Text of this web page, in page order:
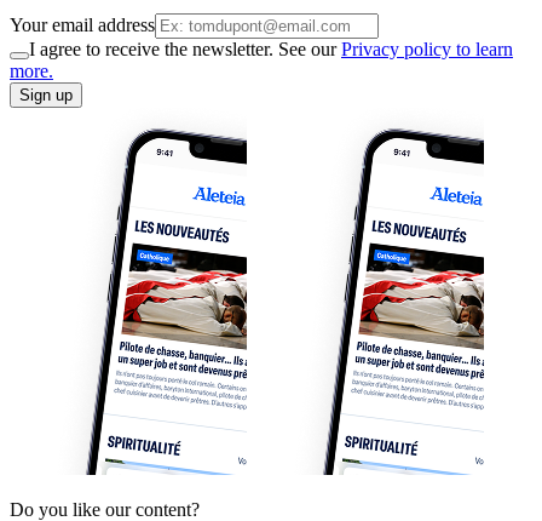
Your email address
I agree to receive the newsletter. See ourPrivacy policy to learn
more.
Sign up
Do you like our content?